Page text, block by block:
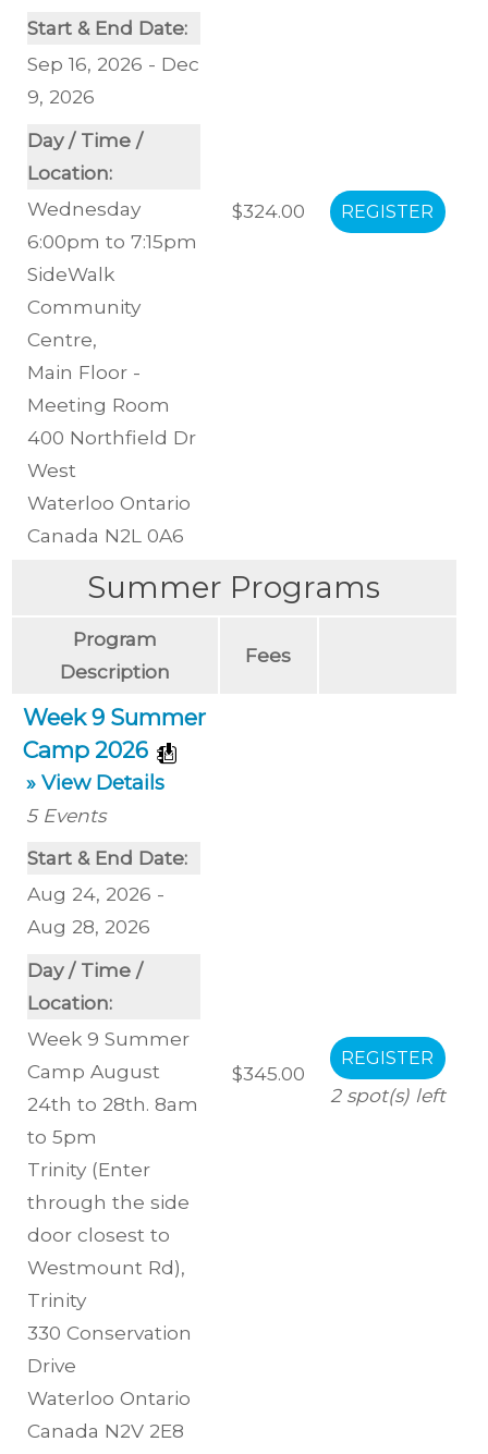
Start & End Date:
Sep 16, 2026 - Dec
9, 2026
Day / Time /
Location:
Wednesday
6:00pm to 7:15pm
SideWalk
Community
Centre,
Main Floor -
Meeting Room
400 Northfield Dr
West
Waterloo Ontario
Canada N2L 0A6
$324.00
Summer Programs
Program
Description
Fees
Week 9 Summer
Camp 2026
» View Details
5 Events
Start & End Date:
Aug 24, 2026 -
Aug 28, 2026
Day / Time /
Location:
Week 9 Summer
Camp August
24th to 28th. 8am
to 5pm
Trinity (Enter
through the side
door closest to
Westmount Rd),
Trinity
330 Conservation
Drive
Waterloo Ontario
Canada N2V 2E8
$345.00
2spot(s) left